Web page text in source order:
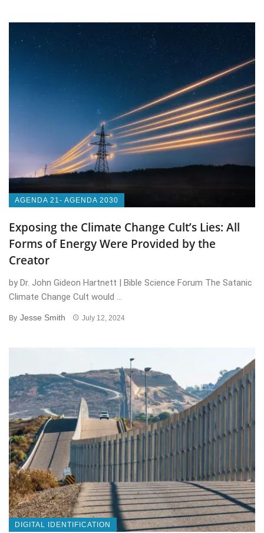
AGENDA 21- AGENDA 2030
Exposing the Climate Change Cult’s Lies: All
Forms of Energy Were Provided by the
Creator
by Dr. John Gideon Hartnett | Bible Science Forum The Satanic
Climate Change Cult would ...
By Jesse Smith July 12, 2024
DIGITAL IDENTIFICATION